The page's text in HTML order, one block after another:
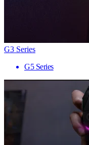
G3 Series
G5 Series